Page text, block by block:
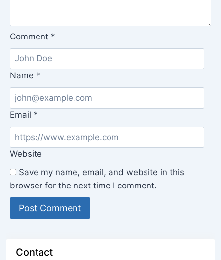
Comment *
Name *
Email *
Website
Save my name, email, and website in this
browser for the next time I comment.
Contact